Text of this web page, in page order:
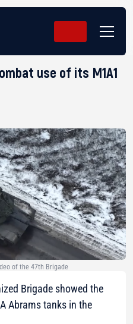
use of its M1A1
of the 47th Brigade
Brigade showed the
Abrams tanks in the